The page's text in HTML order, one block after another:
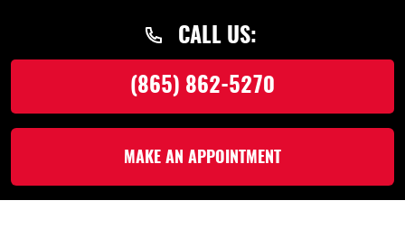
CALL US:
(865) 862-5270
MAKE AN APPOINTMENT